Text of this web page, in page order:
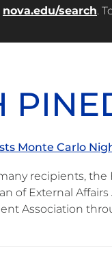
nova.edu/search.
Monte Carlo
recipients, the
of External
Association